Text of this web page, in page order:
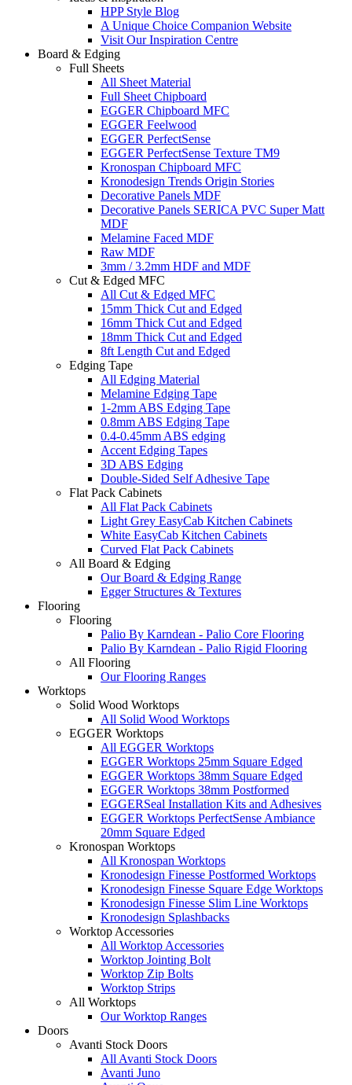
HPP Style Blog
A Unique Choice Companion Website
Visit Our Inspiration Centre
Board & Edging
Full Sheets
All Sheet Material
Full Sheet Chipboard
EGGER Chipboard MFC
EGGER Feelwood
EGGER PerfectSense
EGGER PerfectSense Texture TM9
Kronospan Chipboard MFC
Kronodesign Trends Origin Stories
Decorative Panels MDF
Decorative Panels SERICA PVC Super Matt
MDF
Melamine Faced MDF
Raw MDF
3mm / 3.2mm HDF and MDF
Cut & Edged MFC
All Cut & Edged MFC
15mm Thick Cut and Edged
16mm Thick Cut and Edged
18mm Thick Cut and Edged
8ft Length Cut and Edged
Edging Tape
All Edging Material
Melamine Edging Tape
1-2mm ABS Edging Tape
0.8mm ABS Edging Tape
0.4-0.45mm ABS edging
Accent Edging Tapes
3D ABS Edging
Double-Sided Self Adhesive Tape
Flat Pack Cabinets
All Flat Pack Cabinets
Light Grey EasyCab Kitchen Cabinets
White EasyCab Kitchen Cabinets
Curved Flat Pack Cabinets
All Board & Edging
Our Board & Edging Range
Egger Structures & Textures
Flooring
Flooring
Palio By Karndean - Palio Core Flooring
Palio By Karndean - Palio Rigid Flooring
All Flooring
Our Flooring Ranges
Worktops
Solid Wood Worktops
All Solid Wood Worktops
EGGER Worktops
All EGGER Worktops
EGGER Worktops 25mm Square Edged
EGGER Worktops 38mm Square Edged
EGGER Worktops 38mm Postformed
EGGERSeal Installation Kits and Adhesives
EGGER Worktops PerfectSense Ambiance
20mm Square Edged
Kronospan Worktops
All Kronospan Worktops
Kronodesign Finesse Postformed Worktops
Kronodesign Finesse Square Edge Worktops
Kronodesign Finesse Slim Line Worktops
Kronodesign Splashbacks
Worktop Accessories
All Worktop Accessories
Worktop Jointing Bolt
Worktop Zip Bolts
Worktop Strips
All Worktops
Our Worktop Ranges
Doors
Avanti Stock Doors
All Avanti Stock Doors
Avanti Juno